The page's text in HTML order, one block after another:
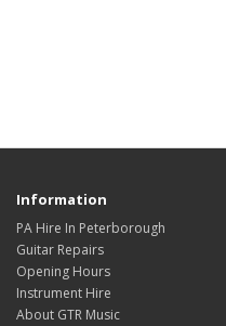
Information
PA Hire In Peterborough
Guitar Repairs
Opening Hours
Instrument Hire
About GTR Music